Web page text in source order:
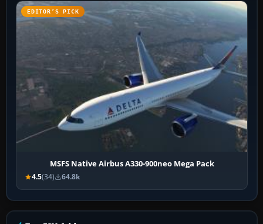
EDITOR’S PICK
MSFS Native Airbus A330-900neo Mega Pack
4.5(34) 64.8k